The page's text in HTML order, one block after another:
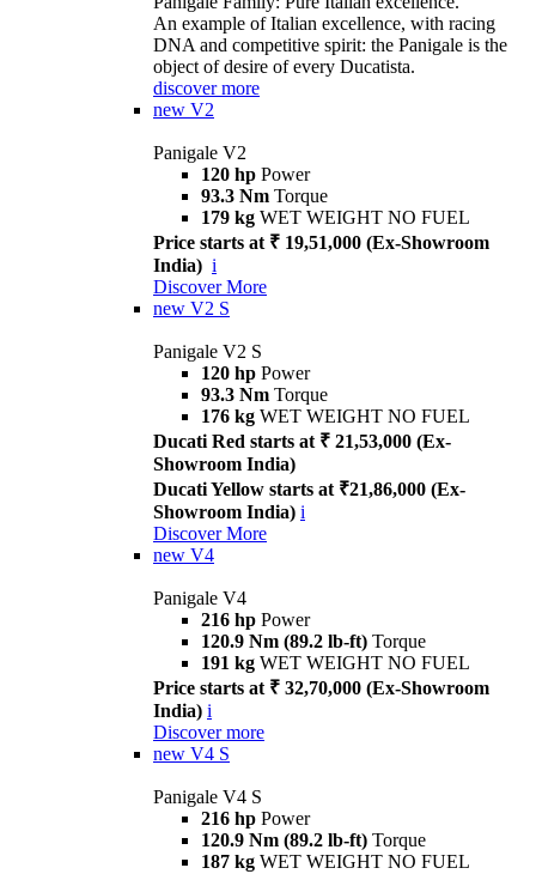
An example of Italian excellence, with racing
DNA and competitive spirit: the Panigale is the
object of desire of every Ducatista.
discover more
new V2
Panigale V2
120 hp Power
93.3 Nm Torque
179 kg WET WEIGHT NO FUEL
Price starts at ₹ 19,51,000 (Ex-Showroom
India) i
Discover More
new V2 S
Panigale V2 S
120 hp Power
93.3 Nm Torque
176 kg WET WEIGHT NO FUEL
Ducati Red starts at ₹ 21,53,000 (Ex-
Showroom India)
Ducati Yellow starts at ₹21,86,000 (Ex-
Showroom India) i
Discover More
new V4
Panigale V4
216 hp Power
120.9 Nm (89.2 lb-ft) Torque
191 kg WET WEIGHT NO FUEL
Price starts at ₹ 32,70,000 (Ex-Showroom
India) i
Discover more
new V4 S
Panigale V4 S
216 hp Power
120.9 Nm (89.2 lb-ft) Torque
187 kg WET WEIGHT NO FUEL